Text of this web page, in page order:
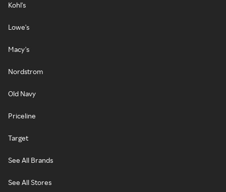
Kohl's
Lowe's
Macy's
Nordstrom
Old Navy
Priceline
Target
See All Brands
See All Stores